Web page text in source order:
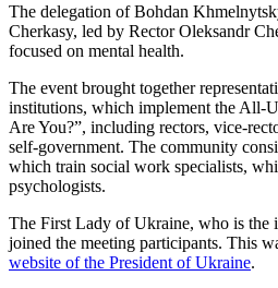
The delegation of Bohdan
Cherkasy, led by Rector Oleksandr
focused on mental health.
The event brought together
institutions, which implement the All-
Are You?”, including rectors, vice-
self-government. The community
which train social work specialists,
psychologists.
The First Lady of Ukraine, who is the
joined the meeting participants. This
website of the President of Ukraine.